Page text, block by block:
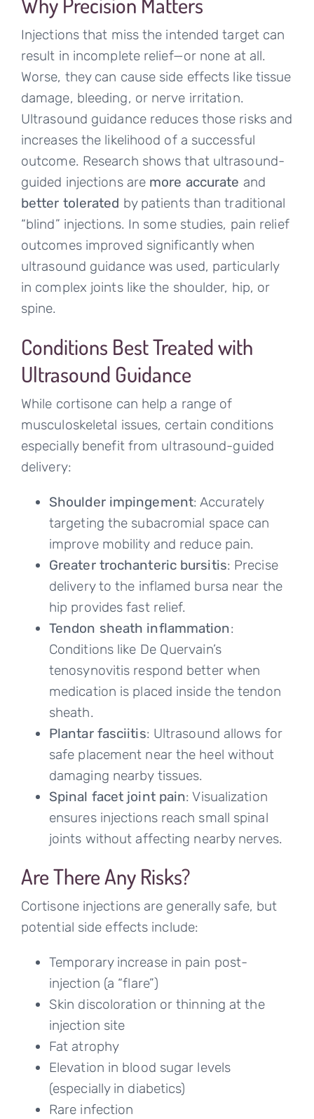
Injections that miss the intended target can
result in incomplete relief—or none at all.
Worse, they can cause side effects like tissue
damage, bleeding, or nerve irritation.
Ultrasound guidance reduces those risks and
increases the likelihood of a successful
outcome. Research shows that ultrasound-
guided injections are more accurate and
better tolerated by patients than traditional
“blind” injections. In some studies, pain relief
outcomes improved significantly when
ultrasound guidance was used, particularly
in complex joints like the shoulder, hip, or
spine.
Conditions Best Treated with
Ultrasound Guidance
While cortisone can help a range of
musculoskeletal issues, certain conditions
especially benefit from ultrasound-guided
delivery:
Shoulder impingement: Accurately
targeting the subacromial space can
improve mobility and reduce pain.
Greater trochanteric bursitis: Precise
delivery to the inflamed bursa near the
hip provides fast relief.
Tendon sheath inflammation:
Conditions like De Quervain’s
tenosynovitis respond better when
medication is placed inside the tendon
sheath.
Plantar fasciitis: Ultrasound allows for
safe placement near the heel without
damaging nearby tissues.
Spinal facet joint pain: Visualization
ensures injections reach small spinal
joints without affecting nearby nerves.
Are There Any Risks?
Cortisone injections are generally safe, but
potential side effects include:
Temporary increase in pain post-
injection (a “flare”)
Skin discoloration or thinning at the
injection site
Fat atrophy
Elevation in blood sugar levels
(especially in diabetics)
Rare infection